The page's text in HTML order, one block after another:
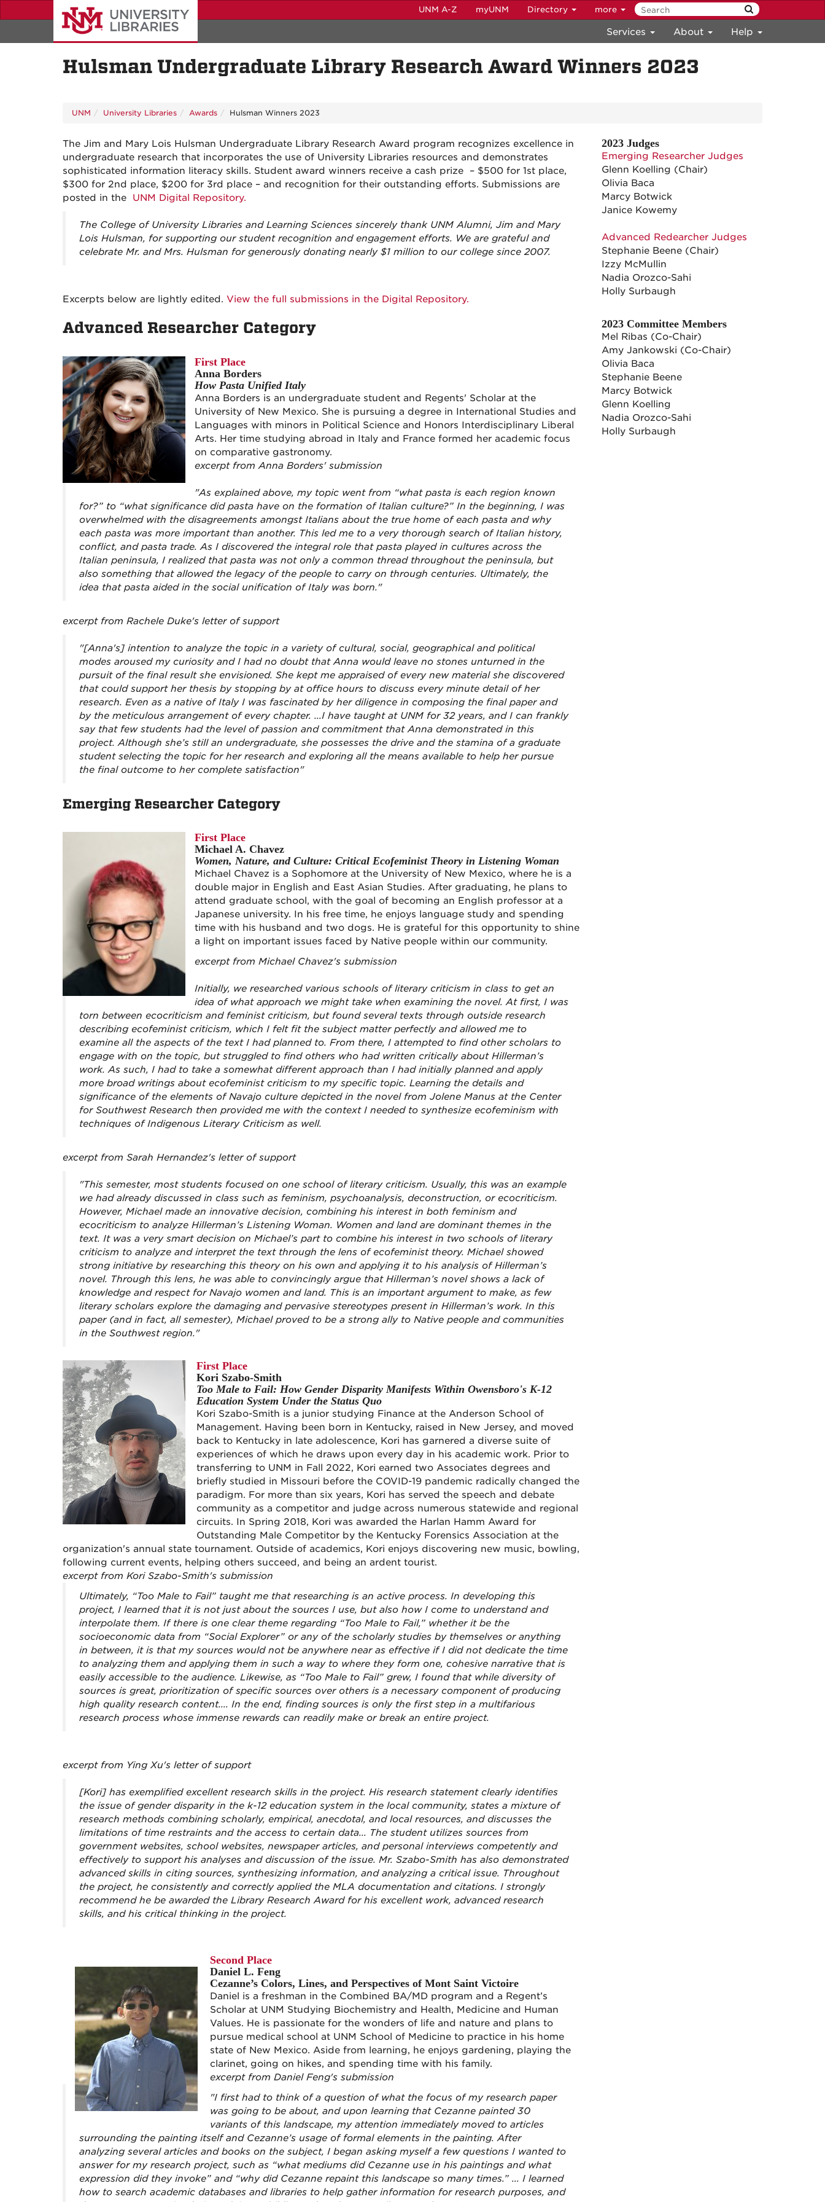
to
content
UNM A-Z myUNM Directory more
Services About Help
Hulsman Undergraduate Library Research Award Winners 2023
UNM University Libraries Awards Hulsman Winners 2023
The Jim and Mary Lois Hulsman Undergraduate Library Research Award program recognizes excellence in
undergraduate research that incorporates the use of University Libraries resources and demonstrates
sophisticated information literacy skills. Student award winners receive a cash prize – $500 for 1st place,
$300 for 2nd place, $200 for 3rd place – and recognition for their outstanding efforts. Submissions are
posted in the UNM Digital Repository.
The College of University Libraries and Learning Sciences sincerely thank UNM Alumni, Jim and Mary
Lois Hulsman, for supporting our student recognition and engagement efforts. We are grateful and
celebrate Mr. and Mrs. Hulsman for generously donating nearly $1 million to our college since 2007.
Excerpts below are lightly edited. View the full submissions in the Digital Repository.
Advanced Researcher Category
First Place
Anna Borders
How Pasta Unified Italy
Anna Borders is an undergraduate student and Regents' Scholar at the
University of New Mexico. She is pursuing a degree in International Studies and
Languages with minors in Political Science and Honors Interdisciplinary Liberal
Arts. Her time studying abroad in Italy and France formed her academic focus
on comparative gastronomy.
excerpt from Anna Borders' submission
"As explained above, my topic went from “what pasta is each region known
for?” to “what significance did pasta have on the formation of Italian culture?” In the beginning, I was
overwhelmed with the disagreements amongst Italians about the true home of each pasta and why
each pasta was more important than another. This led me to a very thorough search of Italian history,
conflict, and pasta trade. As I discovered the integral role that pasta played in cultures across the
Italian peninsula, I realized that pasta was not only a common thread throughout the peninsula, but
also something that allowed the legacy of the people to carry on through centuries. Ultimately, the
idea that pasta aided in the social unification of Italy was born."
excerpt from Rachele Duke's letter of support
"[Anna's] intention to analyze the topic in a variety of cultural, social, geographical and political
modes aroused my curiosity and I had no doubt that Anna would leave no stones unturned in the
pursuit of the final result she envisioned. She kept me appraised of every new material she discovered
that could support her thesis by stopping by at office hours to discuss every minute detail of her
research. Even as a native of Italy I was fascinated by her diligence in composing the final paper and
by the meticulous arrangement of every chapter. ...I have taught at UNM for 32 years, and I can frankly
say that few students had the level of passion and commitment that Anna demonstrated in this
project. Although she’s still an undergraduate, she possesses the drive and the stamina of a graduate
student selecting the topic for her research and exploring all the means available to help her pursue
the final outcome to her complete satisfaction"
Emerging Researcher Category
First Place
Michael A. Chavez
Women, Nature, and Culture: Critical Ecofeminist Theory in Listening Woman
Michael Chavez is a Sophomore at the University of New Mexico, where he is a
double major in English and East Asian Studies. After graduating, he plans to
attend graduate school, with the goal of becoming an English professor at a
Japanese university. In his free time, he enjoys language study and spending
time with his husband and two dogs. He is grateful for this opportunity to shine
a light on important issues faced by Native people within our community.
excerpt from Michael Chavez's submission
Initially, we researched various schools of literary criticism in class to get an
idea of what approach we might take when examining the novel. At first, I was
torn between ecocriticism and feminist criticism, but found several texts through outside research
describing ecofeminist criticism, which I felt fit the subject matter perfectly and allowed me to
examine all the aspects of the text I had planned to. From there, I attempted to find other scholars to
engage with on the topic, but struggled to find others who had written critically about Hillerman’s
work. As such, I had to take a somewhat different approach than I had initially planned and apply
more broad writings about ecofeminist criticism to my specific topic. Learning the details and
significance of the elements of Navajo culture depicted in the novel from Jolene Manus at the Center
for Southwest Research then provided me with the context I needed to synthesize ecofeminism with
techniques of Indigenous Literary Criticism as well.
excerpt from Sarah Hernandez's letter of support
"This semester, most students focused on one school of literary criticism. Usually, this was an example
we had already discussed in class such as feminism, psychoanalysis, deconstruction, or ecocriticism.
However, Michael made an innovative decision, combining his interest in both feminism and
ecocriticism to analyze Hillerman’s Listening Woman. Women and land are dominant themes in the
text. It was a very smart decision on Michael’s part to combine his interest in two schools of literary
criticism to analyze and interpret the text through the lens of ecofeminist theory. Michael showed
strong initiative by researching this theory on his own and applying it to his analysis of Hillerman’s
novel. Through this lens, he was able to convincingly argue that Hillerman’s novel shows a lack of
knowledge and respect for Navajo women and land. This is an important argument to make, as few
literary scholars explore the damaging and pervasive stereotypes present in Hillerman’s work. In this
paper (and in fact, all semester), Michael proved to be a strong ally to Native people and communities
in the Southwest region."
First Place
Kori Szabo-Smith
Too Male to Fail: How Gender Disparity Manifests Within Owensboro's K-12
Education System Under the Status Quo
Kori Szabo-Smith is a junior studying Finance at the Anderson School of
Management. Having been born in Kentucky, raised in New Jersey, and moved
back to Kentucky in late adolescence, Kori has garnered a diverse suite of
experiences of which he draws upon every day in his academic work. Prior to
transferring to UNM in Fall 2022, Kori earned two Associates degrees and
briefly studied in Missouri before the COVID-19 pandemic radically changed the
paradigm. For more than six years, Kori has served the speech and debate
community as a competitor and judge across numerous statewide and regional
circuits. In Spring 2018, Kori was awarded the Harlan Hamm Award for
Outstanding Male Competitor by the Kentucky Forensics Association at the
organization's annual state tournament. Outside of academics, Kori enjoys discovering new music, bowling,
following current events, helping others succeed, and being an ardent tourist.
excerpt from Kori Szabo-Smith's submission
Ultimately, “Too Male to Fail” taught me that researching is an active process. In developing this
project, I learned that it is not just about the sources I use, but also how I come to understand and
interpolate them. If there is one clear theme regarding “Too Male to Fail,” whether it be the
socioeconomic data from “Social Explorer” or any of the scholarly studies by themselves or anything
in between, it is that my sources would not be anywhere near as effective if I did not dedicate the time
to analyzing them and applying them in such a way to where they form one, cohesive narrative that is
easily accessible to the audience. Likewise, as “Too Male to Fail” grew, I found that while diversity of
sources is great, prioritization of specific sources over others is a necessary component of producing
high quality research content.... In the end, finding sources is only the first step in a multifarious
research process whose immense rewards can readily make or break an entire project.
excerpt from Ying Xu's letter of support
[Kori] has exemplified excellent research skills in the project. His research statement clearly identifies
the issue of gender disparity in the k-12 education system in the local community, states a mixture of
research methods combining scholarly, empirical, anecdotal, and local resources, and discusses the
limitations of time restraints and the access to certain data... The student utilizes sources from
government websites, school websites, newspaper articles, and personal interviews competently and
effectively to support his analyses and discussion of the issue. Mr. Szabo-Smith has also demonstrated
advanced skills in citing sources, synthesizing information, and analyzing a critical issue. Throughout
the project, he consistently and correctly applied the MLA documentation and citations. I strongly
recommend he be awarded the Library Research Award for his excellent work, advanced research
skills, and his critical thinking in the project.
Second Place
Daniel L. Feng
Cezanne’s Colors, Lines, and Perspectives of Mont Saint Victoire
Daniel is a freshman in the Combined BA/MD program and a Regent’s
Scholar at UNM Studying Biochemistry and Health, Medicine and Human
Values. He is passionate for the wonders of life and nature and plans to
pursue medical school at UNM School of Medicine to practice in his home
state of New Mexico. Aside from learning, he enjoys gardening, playing the
clarinet, going on hikes, and spending time with his family.
excerpt from Daniel Feng's submission
"I first had to think of a question of what the focus of my research paper
was going to be about, and upon learning that Cezanne painted 30
variants of this landscape, my attention immediately moved to articles
surrounding the painting itself and Cezanne’s usage of formal elements in the painting. After
analyzing several articles and books on the subject, I began asking myself a few questions I wanted to
answer for my research project, such as “what mediums did Cezanne use in his paintings and what
expression did they invoke” and “why did Cezanne repaint this landscape so many times.” ... I learned
how to search academic databases and libraries to help gather information for research purposes, and
2023 Judges
Emerging Researcher Judges
Glenn Koelling (Chair)
Olivia Baca
Marcy Botwick
Janice Kowemy
Advanced Redearcher Judges
Stephanie Beene (Chair)
Izzy McMullin
Nadia Orozco-Sahi
Holly Surbaugh
2023 Committee Members
Mel Ribas (Co-Chair)
Amy Jankowski (Co-Chair)
Olivia Baca
Stephanie Beene
Marcy Botwick
Glenn Koelling
Nadia Orozco-Sahi
Holly Surbaugh